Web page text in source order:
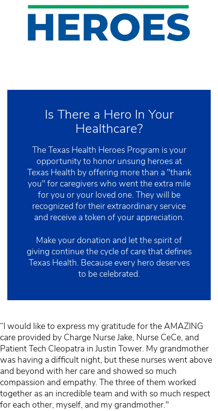
Is There a Hero In Your
Healthcare?
The Texas Health Heroes Program is your
opportunity to honor unsung heroes at
Texas Health by offering more than a "thank
you" for caregivers who went the extra mile
for you or your loved one. They will be
recognized for their extraordinary service
and receive a token of your appreciation.
Make your donation and let the spirit of
giving continue the cycle of care that defines
Texas Health. Because every hero deserves
to be celebrated.
“I would like to express my gratitude for the AMAZING
care provided by Charge Nurse Jake, Nurse CeCe, and
Patient Tech Cleopatra in Justin Tower. My grandmother
was having a difficult night, but these nurses went above
and beyond with her care and showed so much
compassion and empathy. The three of them worked
together as an incredible team and with so much respect
for each other, myself, and my grandmother."